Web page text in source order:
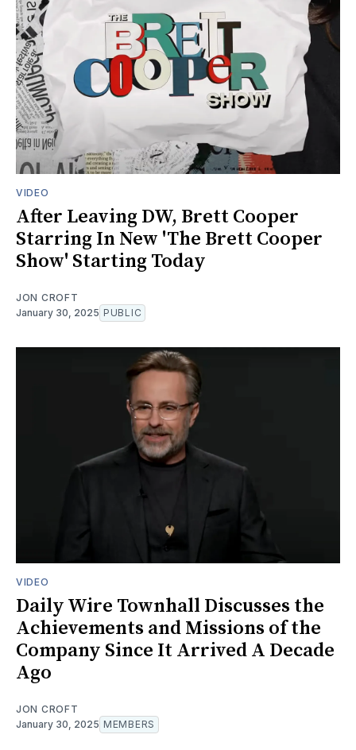
VIDEO
After Leaving DW, Brett Cooper
Starring In New 'The Brett Cooper
Show' Starting Today
JON CROFT
January 30, 2025 PUBLIC
VIDEO
Daily Wire Townhall Discusses the
Achievements and Missions of the
Company Since It Arrived A Decade
Ago
JON CROFT
January 30, 2025 MEMBERS